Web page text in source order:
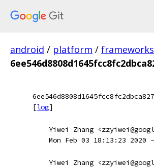
android / platform / frameworks
[log]
Yiwei Zhang
Mon Feb 03 18:13:23 2020 -
Yiwei Zhang